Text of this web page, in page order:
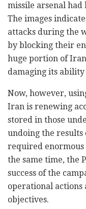
missile arsenal had
The images
attacks during the
by blocking their
huge portion of
damaging its
Now, however,
Iran is renewing
stored in those
undoing the
required
the same time, the
success of the
operational
objectives.